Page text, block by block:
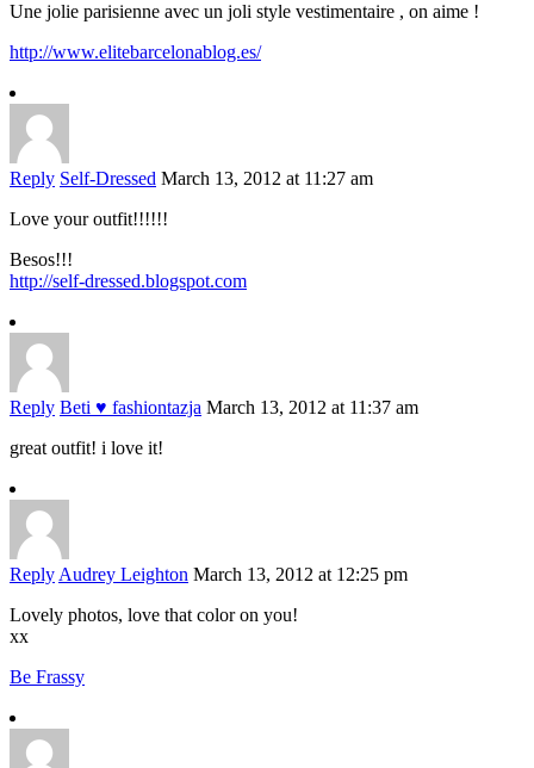
Une jolie parisienne avec un joli style vestimentaire , on aime !
http://www.elitebarcelonablog.es/
Reply Self-Dressed March 13, 2012 at 11:27 am
Love your outfit!!!!!!
Besos!!!
http://self-dressed.blogspot.com
Reply Beti ♥ fashiontazja March 13, 2012 at 11:37 am
great outfit! i love it!
Reply Audrey Leighton March 13, 2012 at 12:25 pm
Lovely photos, love that color on you!
xx
Be Frassy